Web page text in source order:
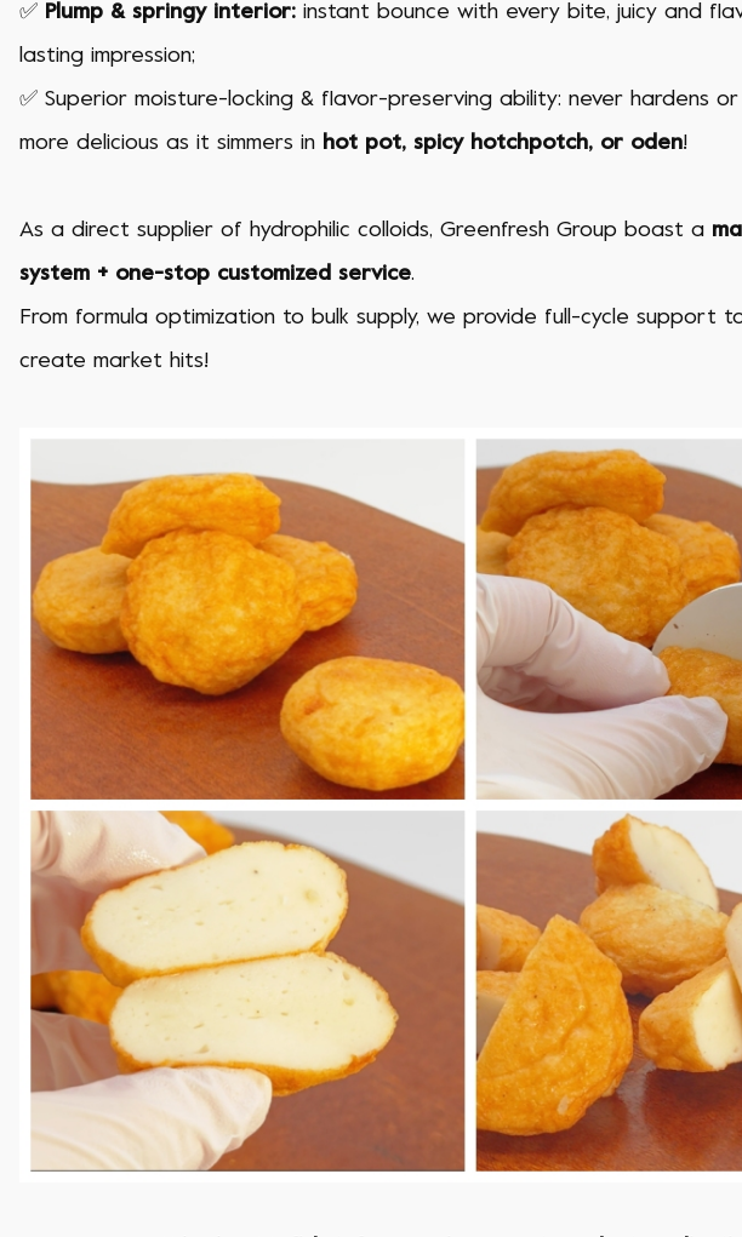
✅ Plump & springy interior: instant bounce with every bite, juicy and
lasting impression;
✅ Superior moisture-locking & flavor-preserving ability: never hardens
more delicious as it simmers in hot pot, spicy hotchpotch, or oden!
As a direct supplier of hydrophilic colloids, Greenfresh Group boast a
system + one-stop customized service.
From formula optimization to bulk supply, we provide full-cycle support
create market hits!